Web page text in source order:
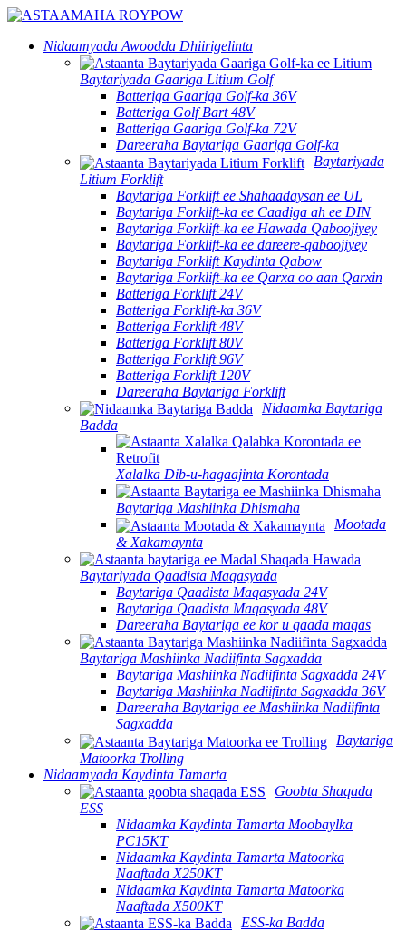
Nidaamyada Awoodda Dhiirigelinta
Baytariyada Gaariga Litium Golf
Batteriga Gaariga Golf-ka 36V
Batteriga Golf Bart 48V
Batteriga Gaariga Golf-ka 72V
Dareeraha Baytariga Gaariga Golf-ka
Baytariyada
Litium Forklift
Baytariga Forklift ee Shahaadaysan ee UL
Baytariga Forklift-ka ee Caadiga ah ee DIN
Baytariga Forklift-ka ee Hawada Qaboojiyey
Baytariga Forklift-ka ee dareere-qaboojiyey
Baytariga Forklift Kaydinta Qabow
Baytariga Forklift-ka ee Qarxa oo aan Qarxin
Batteriga Forklift 24V
Batteriga Forklift-ka 36V
Batteriga Forklift 48V
Batteriga Forklift 80V
Batteriga Forklift 96V
Batteriga Forklift 120V
Dareeraha Baytariga Forklift
Nidaamka Baytariga
Badda
Xalalka Dib-u-hagaajinta Korontada
Baytariga Mashiinka Dhismaha
Mootada
& Xakamaynta
Baytariyada Qaadista Maqasyada
Baytariga Qaadista Maqasyada 24V
Baytariga Qaadista Maqasyada 48V
Dareeraha Baytariga ee kor u qaada maqas
Baytariga Mashiinka Nadiifinta Sagxadda
Baytariga Mashiinka Nadiifinta Sagxadda 24V
Baytariga Mashiinka Nadiifinta Sagxadda 36V
Dareeraha Baytariga ee Mashiinka Nadiifinta
Sagxadda
Baytariga
Matoorka Trolling
Nidaamyada Kaydinta Tamarta
Goobta Shaqada
ESS
Nidaamka Kaydinta Tamarta Moobaylka
PC15KT
Nidaamka Kaydinta Tamarta Matoorka
Naaftada X250KT
Nidaamka Kaydinta Tamarta Matoorka
Naaftada X500KT
ESS-ka Badda